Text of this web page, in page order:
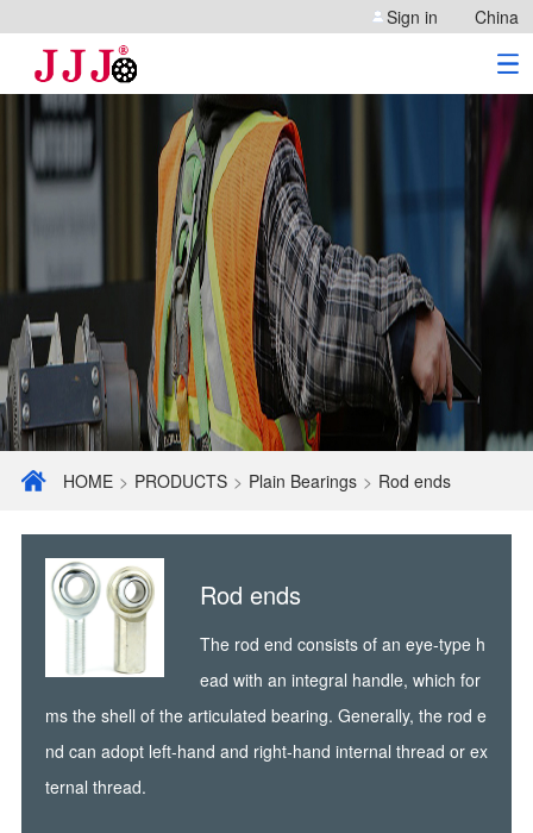
Sign in China
HOME > PRODUCTS > Plain Bearings > Rod ends
Rod ends
The rod end consists of an eye-type h
ead with an integral handle, which for
ms the shell of the articulated bearing. Generally, the rod e
nd can adopt left-hand and right-hand internal thread or ex
ternal thread.